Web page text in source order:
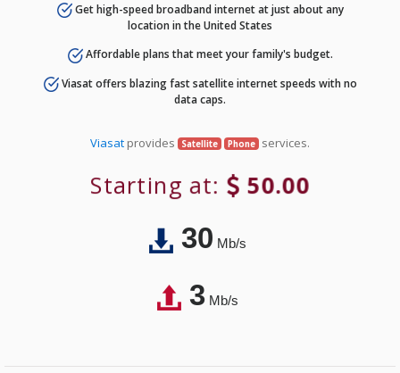
Get high-speed broadband internet at just about any
location in the United States
Affordable plans that meet your family's budget.
Viasat offers blazing fast satellite internet speeds with no
data caps.
Viasat provides Satellite Phone services.
Starting at: 50.00
30Mb/s
3Mb/s